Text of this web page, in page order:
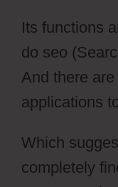
Its functions
do seo
And there
applications
Which
completely